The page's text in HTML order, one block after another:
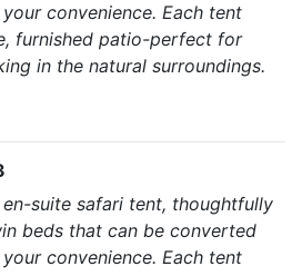
convenience. Each tent
furnished patio-perfect for
in the natural surroundings.
suite safari tent, thoughtfully
beds that can be converted
convenience. Each tent